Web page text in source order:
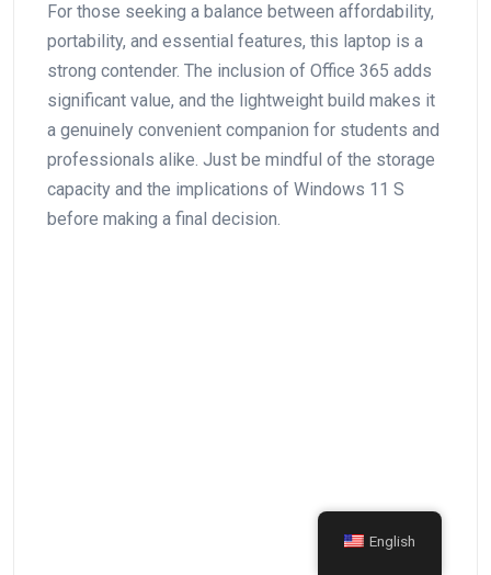
For those seeking a balance between affordability,
portability, and essential features, this laptop is a
strong contender. The inclusion of Office 365 adds
significant value, and the lightweight build‌ makes it
a​ genuinely convenient companion⁣ for students and
professionals alike. Just be ‍mindful of⁣ the storage
capacity⁤ and the implications of Windows ⁢11 S
before making a final decision.
English